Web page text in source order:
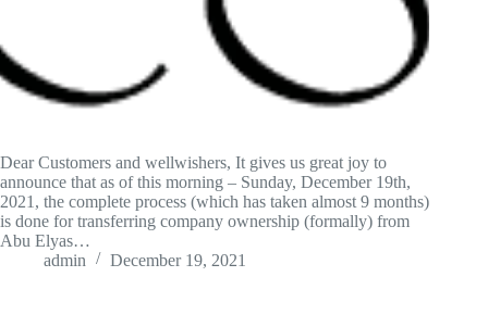
Dear Customers and wellwishers, It gives us great joy to
announce that as of this morning – Sunday, December 19th,
2021, the complete process (which has taken almost 9 months)
is done for transferring company ownership (formally) from
Abu Elyas…
admin
December 19, 2021